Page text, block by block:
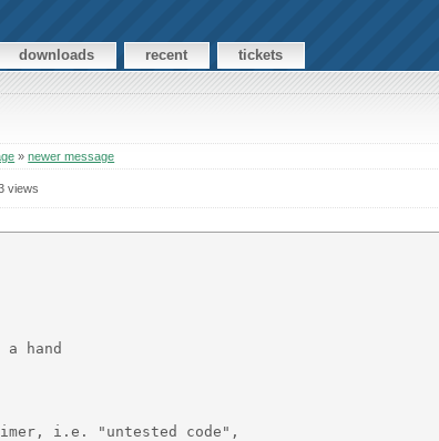
downloads recent tickets
»newer message
views
hand
i.e. "untested code",